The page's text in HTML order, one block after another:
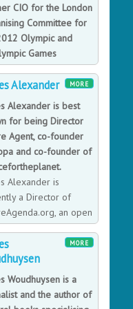
CIO for the London
Committee for
Olympic and
Games
providing the
ever.
and
immense
of IT. His
his position
in the
of consumers
delivery in
of the IT team, led
Olympic Games
Games to
of the Year 2013.
MORE
Alexander
Alexander is best
for being Director
Agent, co-founder
and co-founder of
Alexander is
a Director of
an open
think tank and
and innovation
such as
MORE
Woudhuysen is a
and the author of